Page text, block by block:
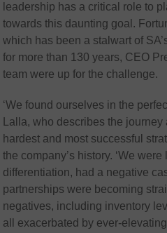
leadership has a critical role to
towards this daunting goal.
which has been a stalwart of
for more than 130 years, CEO
team were up for the challenge.
‘We found ourselves in the
Lalla, who describes the
hardest and most successful
the company’s history. ‘We
differentiation, had a negative
partnerships were becoming
negatives, including inventory
all exacerbated by ever-